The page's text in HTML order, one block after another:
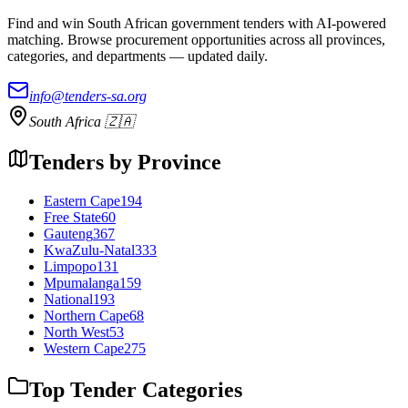
Find and win South African government tenders with AI-powered
matching. Browse procurement opportunities across all provinces,
categories, and departments — updated daily.
info@tenders-sa.org
South Africa 🇿🇦
Tenders by Province
Eastern Cape194
Free State60
Gauteng367
KwaZulu-Natal333
Limpopo131
Mpumalanga159
National193
Northern Cape68
North West53
Western Cape275
Top Tender Categories